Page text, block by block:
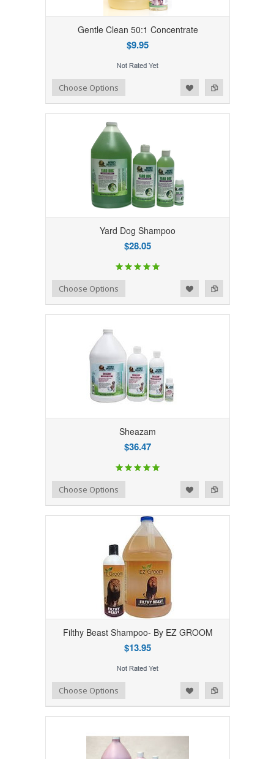
Gentle Clean 50:1 Concentrate
$9.95
Add to Compare
Add to WishlistChoose Options
Yard Dog Shampoo
$28.05
Add to Compare
Add to WishlistChoose Options
Sheazam
$36.47
Add to Compare
Add to WishlistChoose Options
Filthy Beast Shampoo- By EZ GROOM
$13.95
Add to Compare
Add to WishlistChoose Options